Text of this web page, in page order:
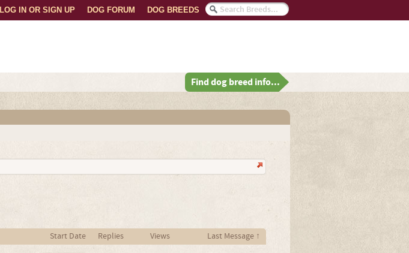
DOG BREEDS
DOG FORUM
LOG IN OR SIGN UP
Find dog breed info...
Start Date Replies Views Last Message ↑